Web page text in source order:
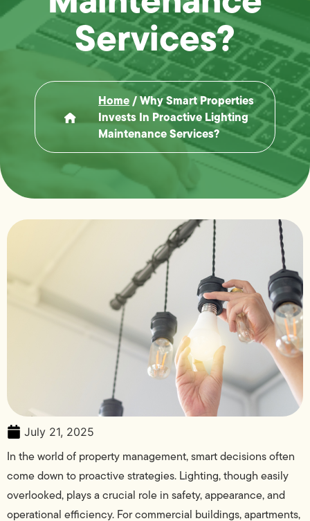
Services?
Home/Why Smart Properties
Invests In Proactive Lighting
Maintenance Services?
July 21, 2025
In the world of property management, smart decisions often
come down to proactive strategies. Lighting, though easily
overlooked, plays a crucial role in safety, appearance, and
operational efficiency. For commercial buildings, apartments,